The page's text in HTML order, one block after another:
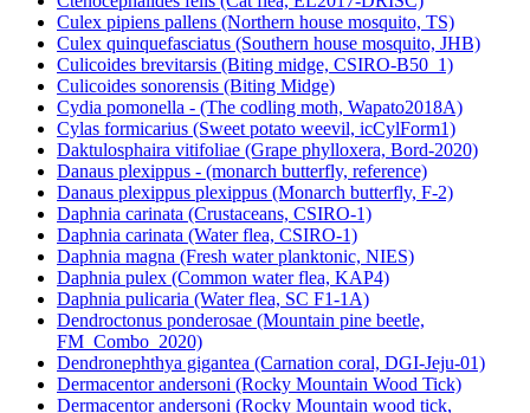
Culex pipiens pallens (Northern house mosquito, TS)
Culex quinquefasciatus (Southern house mosquito, JHB)
Culicoides brevitarsis (Biting midge, CSIRO-B50_1)
Culicoides sonorensis (Biting Midge)
Cydia pomonella - (The codling moth, Wapato2018A)
Cylas formicarius (Sweet potato weevil, icCylForm1)
Daktulosphaira vitifoliae (Grape phylloxera, Bord-2020)
Danaus plexippus - (monarch butterfly, reference)
Danaus plexippus plexippus (Monarch butterfly, F-2)
Daphnia carinata (Crustaceans, CSIRO-1)
Daphnia carinata (Water flea, CSIRO-1)
Daphnia magna (Fresh water planktonic, NIES)
Daphnia pulex (Common water flea, KAP4)
Daphnia pulicaria (Water flea, SC F1-1A)
Dendroctonus ponderosae (Mountain pine beetle,
FM_Combo_2020)
Dendronephthya gigantea (Carnation coral, DGI-Jeju-01)
Dermacentor andersoni (Rocky Mountain Wood Tick)
Dermacentor andersoni (Rocky Mountain wood tick,